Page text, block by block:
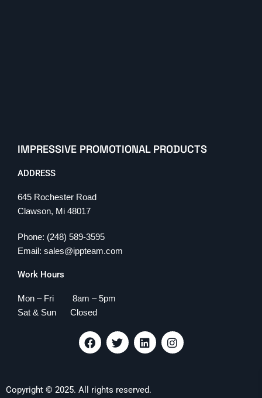
IMPRESSIVE PROMOTIONAL PRODUCTS
ADDRESS
645 Rochester Road
Clawson, Mi 48017
Phone: (248) 589-3595
Email: sales@ippteam.com
Work Hours
Mon – Fri 8am – 5pm
Sat & Sun Closed
F
a
c
o
T
w
i
e
L
i
n
d
I
n
s
Copyright © 2025. All rights reserved.